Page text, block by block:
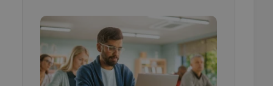
estate
agency profile
not repeatedly
of user votes